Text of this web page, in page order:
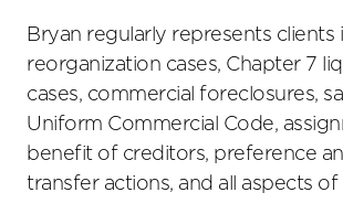
Bryan regularly represents clients
reorganization cases, Chapter 7
cases, commercial foreclosures,
Uniform Commercial Code,
benefit of creditors, preference
transfer actions, and all aspects